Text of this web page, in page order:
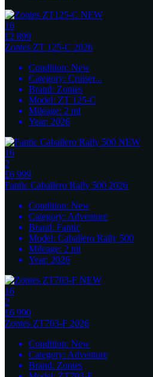
16
£2 899
Zontes ZT 125-C 2026
Condition: New
Category: Cruiser...
Brand: Zontes
Model: ZT 125-C
Mileage: 2 ml
Year: 2026
16
2
£6 999
Fantic Caballero Rally 500 2026
Condition: New
Category: Adventure
Brand: Fantic
Model: Caballero Rally 500
Mileage: 2 ml
Year: 2026
16
2
£6 990
Zontes ZT703-F 2026
Condition: New
Category: Adventure
Brand: Zontes